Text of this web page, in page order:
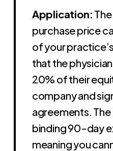
Application:
purchase price
of your practice’s
that the
20% of their
company and
agreements. The
binding 90-day
meaning you